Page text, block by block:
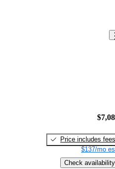
Price includes fees
$137/mo
Check availability